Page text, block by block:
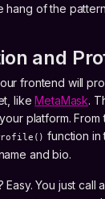
hang of the
and
frontend will
likeMetaMask.
platform.
function in
and bio.
You just call